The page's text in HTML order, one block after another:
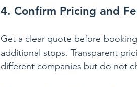
4. Confirm Pricing and
Get a clear quote before
additional stops. Transparent
different companies but do not